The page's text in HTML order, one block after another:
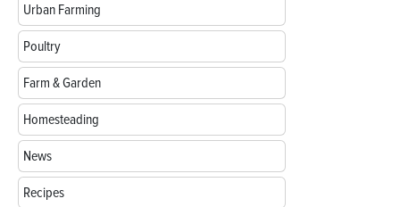
Urban Farming
Poultry
Farm & Garden
Homesteading
News
Recipes